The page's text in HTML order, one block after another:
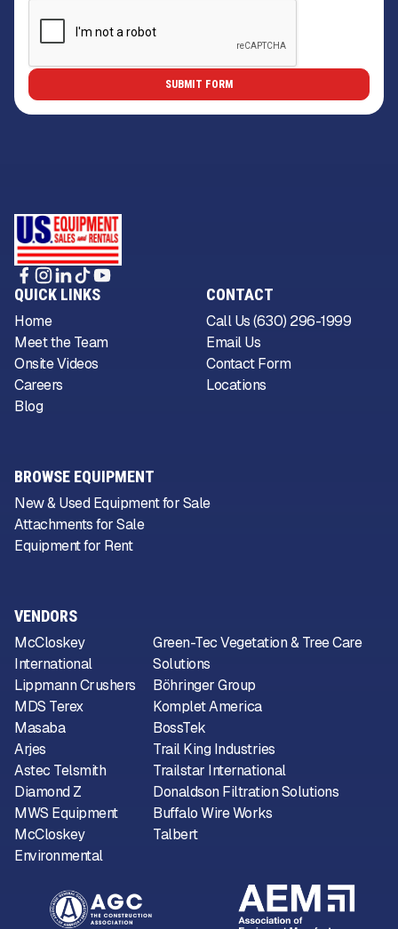
VENDORS
McCloskey
International
Lippmann Crushers
MDS Terex
Masaba
Arjes
Astec Telsmith
Diamond Z
MWS Equipment
McCloskey
Environmental
Green-Tec Vegetation & Tree Care
Solutions
Böhringer Group
Komplet America
BossTek
Trail King Industries
Trailstar International
Donaldson Filtration Solutions
Buffalo Wire Works
Talbert
QUICK LINKS
Home
Meet the Team
Onsite Videos
Careers
Blog
CONTACT
Call Us (630) 296-1999
Email Us
Contact Form
Locations
BROWSE EQUIPMENT
New & Used Equipment for Sale
Attachments for Sale
Equipment for Rent